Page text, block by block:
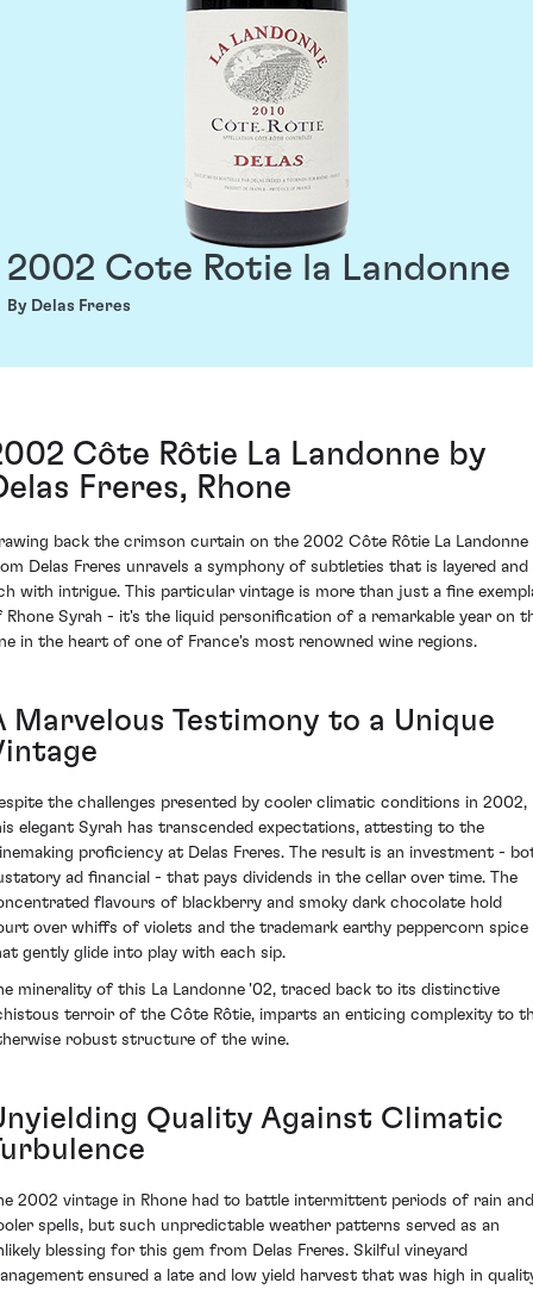
2002 Cote Rotie la Landonne
By Delas Freres
Côte Rôtie La Landonne by
Freres, Rhone
back the crimson curtain on the 2002 Côte Rôtie La Landonne
Delas Freres unravels a symphony of subtleties that is layered and
with intrigue. This particular vintage is more than just a fine
Rhone Syrah - it's the liquid personification of a remarkable year on
in the heart of one of France's most renowned wine regions.
Marvelous Testimony to a Unique
the challenges presented by cooler climatic conditions in 2002,
elegant Syrah has transcended expectations, attesting to the
proficiency at Delas Freres. The result is an investment -
ad financial - that pays dividends in the cellar over time. The
flavours of blackberry and smoky dark chocolate hold
over whiffs of violets and the trademark earthy peppercorn spice
gently glide into play with each sip.
minerality of this La Landonne '02, traced back to its distinctive
terroir of the Côte Rôtie, imparts an enticing complexity to
robust structure of the wine.
Quality Against Climatic
2002 vintage in Rhone had to battle intermittent periods of rain and
spells, but such unpredictable weather patterns served as an
blessing for this gem from Delas Freres. Skilful vineyard
ensured a late and low yield harvest that was high in